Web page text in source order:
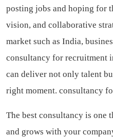
posting jobs and hoping for
vision, and collaborative
market such as India,
consultancy for recruitment
can deliver not only talent
right moment. consultancy
The best consultancy is one
and grows with your